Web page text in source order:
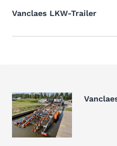
Vanclaes LKW-Trailer